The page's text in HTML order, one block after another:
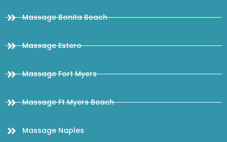
Massage Bonita Beach
Massage Estero
Massage Fort Myers
Massage Ft Myers Beach
Massage Naples